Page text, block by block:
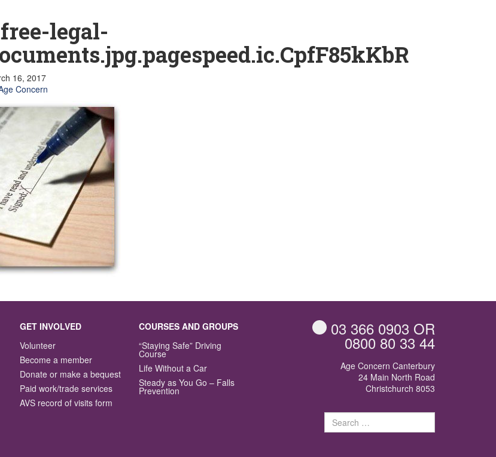
legal-
16, 2017
Concern
GET INVOLVED
Volunteer
Become a member
Donate or make a bequest
Paid work/trade services
AVS record of visits form
COURSES AND GROUPS
“Staying Safe” Driving
Course
Life Without a Car
Steady as You Go – Falls
Prevention
03 366 0903 OR
0800 80 33 44
Age Concern Canterbury
24 Main North Road
Christchurch 8053
Search
for: